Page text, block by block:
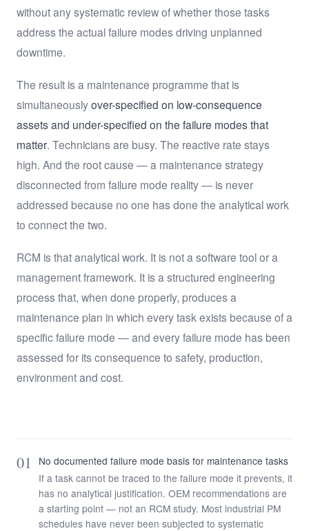
without any systematic review of whether those tasks
address the actual failure modes driving unplanned
downtime.
The result is a maintenance programme that is
simultaneouslyover-specified on low-consequence
assets and under-specified on the failure modes that
matter. Technicians are busy. The reactive rate stays
high. And the root cause — a maintenance strategy
disconnected from failure mode reality — is never
addressed because no one has done the analytical work
to connect the two.
RCM is that analytical work. It is not a software tool or a
management framework. It is a structured engineering
process that, when done properly, produces a
maintenance plan in which every task exists because of a
specific failure mode — and every failure mode has been
assessed for its consequence to safety, production,
environment and cost.
01
No documented failure mode basis for maintenance tasks
If a task cannot be traced to the failure mode it prevents, it
has no analytical justification. OEM recommendations are
a starting point — not an RCM study. Most industrial PM
schedules have never been subjected to systematic